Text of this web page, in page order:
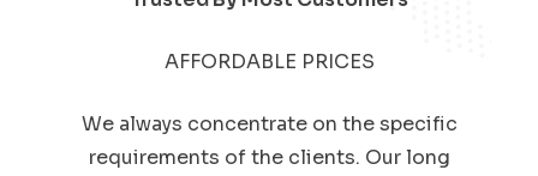
AFFORDABLE PRICES
We always concentrate on the specific
requirements of the clients. Our long